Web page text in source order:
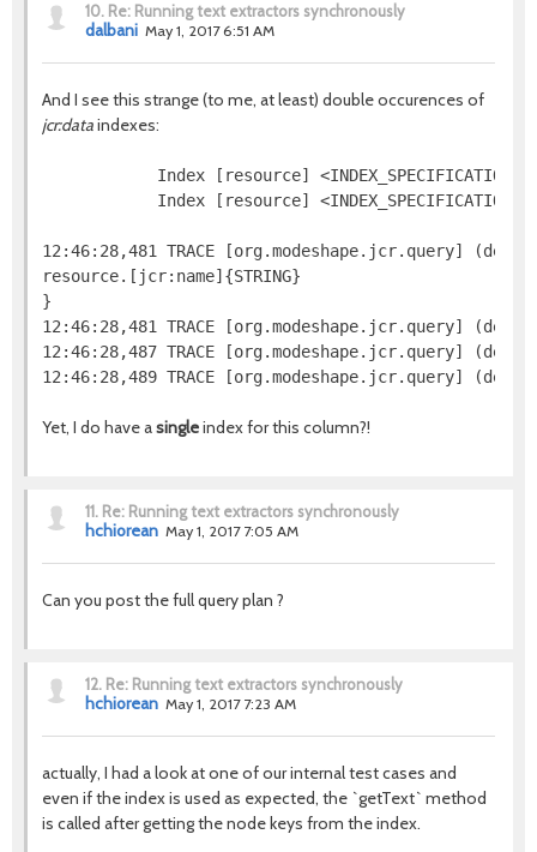
10. Re: Running text extractors synchronously
dalbani May 1, 2017 6:51 AM
And I see this strange (to me, at least) double occurences of
jcr:dataindexes:
Index [resource]
Index [resource] <INDEX_SPECIFICATION=nt-
12:46:28,481 TRACE [org.modeshape.jcr.query]
resource.[jcr:name]{STRING}
}
12:46:28,481 TRACE [org.modeshape.jcr.query]
12:46:28,487 TRACE [org.modeshape.jcr.query]
Yet, I do have asingleindex for this column?!
11. Re: Running text extractors synchronously
hchiorean May 1, 2017 7:05 AM
Can you post the full query plan ?
12. Re: Running text extractors synchronously
hchiorean May 1, 2017 7:23 AM
actually, I had a look at one of our internal test cases and
even if the index is used as expected, the `getText` method
is called after getting the node keys from the index.